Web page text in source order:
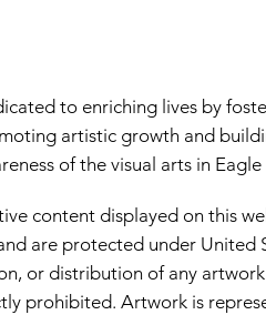
to enriching lives by
artistic growth and
of the visual arts in
content displayed on this
are protected under United
or distribution of any
prohibited. Artwork is